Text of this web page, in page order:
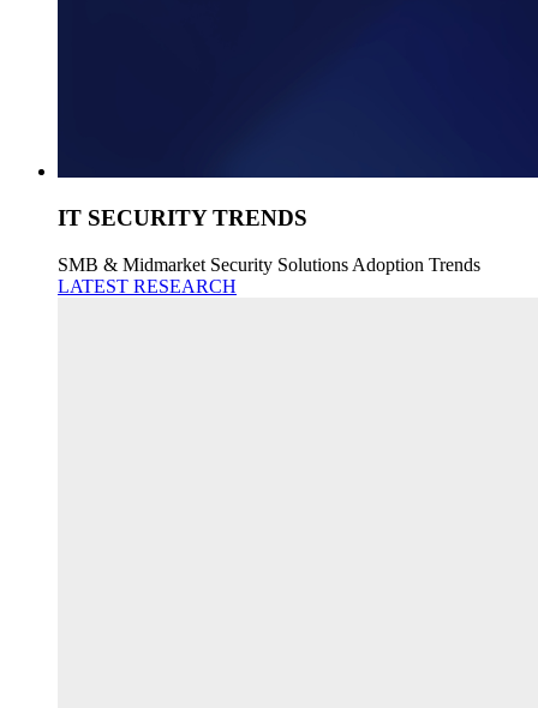
IT SECURITY TRENDS
SMB & Midmarket Security Solutions Adoption Trends
LATEST RESEARCH